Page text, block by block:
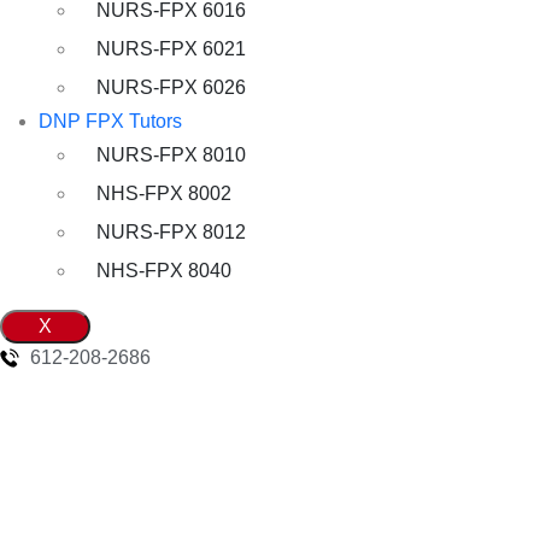
NURS-FPX 6016
NURS-FPX 6021
NURS-FPX 6026
DNP FPX Tutors
NURS-FPX 8010
NHS-FPX 8002
NURS-FPX 8012
NHS-FPX 8040
X
612-208-2686